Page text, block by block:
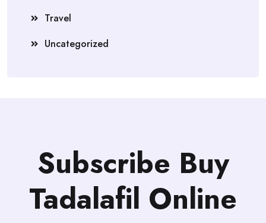
Travel
Uncategorized
Subscribe Buy
Tadalafil Online